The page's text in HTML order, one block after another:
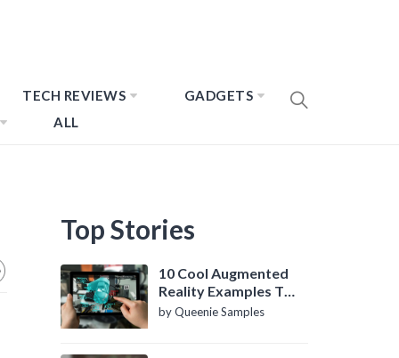
TECH REVIEWS
GADGETS
ALL
Top Stories
10 Cool Augmented
Reality Examples To
Know About
by Queenie Samples